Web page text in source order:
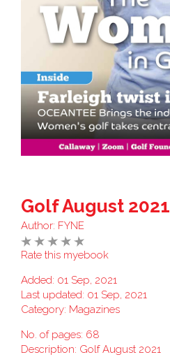
Golf August 2021
Author: FYNE
Rate this myebook
Added: 01 Sep, 2021
Last updated: 01 Sep, 2021
Category: Magazines
No. of pages: 68
Description: Golf August 2021